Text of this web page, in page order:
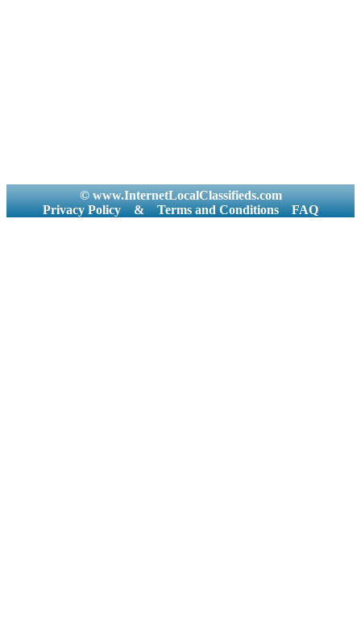
© www.InternetLocalClassifieds.com
Privacy Policy
& Terms and Conditions FAQ